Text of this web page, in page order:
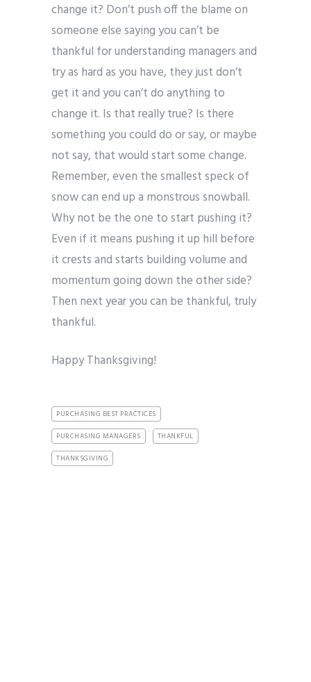
change it? Don’t push off the blame on
someone else saying you can’t be
thankful for understanding managers and
try as hard as you have, they just don’t
get it and you can’t do anything to
change it. Is that really true? Is there
something you could do or say, or maybe
not say, that would start some change.
Remember, even the smallest speck of
snow can end up a monstrous snowball.
Why not be the one to start pushing it?
Even if it means pushing it up hill before
it crests and starts building volume and
momentum going down the other side?
Then next year you can be thankful, truly
thankful.
Happy Thanksgiving!
PURCHASING BEST PRACTICES
PURCHASING MANAGERS
THANKFUL
THANKSGIVING